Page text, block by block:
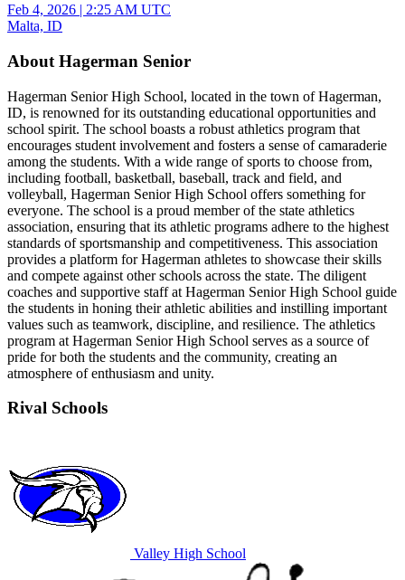
Feb 4, 2026 | 2:25 AM UTC
Malta, ID
About Hagerman Senior
Hagerman Senior High School, located in the town of Hagerman,
ID, is renowned for its outstanding educational opportunities and
school spirit. The school boasts a robust athletics program that
encourages student involvement and fosters a sense of camaraderie
among the students. With a wide range of sports to choose from,
including football, basketball, baseball, track and field, and
volleyball, Hagerman Senior High School offers something for
everyone. The school is a proud member of the state athletics
association, ensuring that its athletic programs adhere to the highest
standards of sportsmanship and competitiveness. This association
provides a platform for Hagerman athletes to showcase their skills
and compete against other schools across the state. The diligent
coaches and supportive staff at Hagerman Senior High School guide
the students in honing their athletic abilities and instilling important
values such as teamwork, discipline, and resilience. The athletics
program at Hagerman Senior High School serves as a source of
pride for both the students and the community, creating an
atmosphere of enthusiasm and unity.
Rival Schools
Valley High School